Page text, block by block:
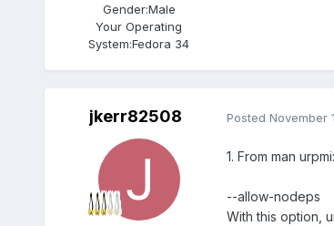
Gender:Male
Your Operating
System:Fedora 34
jkerr82508 Posted November
1. From man urpmi:
--allow-nodeps
With this option,